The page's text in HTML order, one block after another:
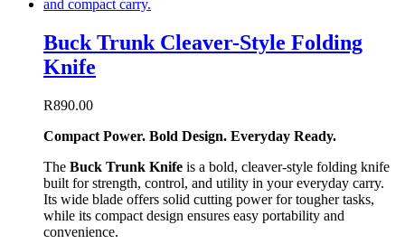
Buck Trunk Cleaver-Style Folding
Knife
R890.00
Compact Power. Bold Design. Everyday Ready.
The Buck Trunk Knife is a bold, cleaver-style folding knife
built for strength, control, and utility in your everyday carry.
Its wide blade offers solid cutting power for tougher tasks,
while its compact design ensures easy portability and
convenience.